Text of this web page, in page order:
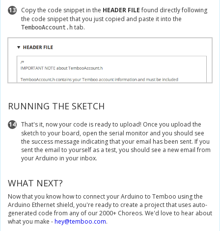
13 Copy the code snippet in the HEADER FILEfound directly following
the code snippet that you just copied and paste it into the
TembooAccount.h tab.
RUNNING THE SKETCH
14
That's it, now your code is ready to upload! Once you upload the
sketch to your board, open the serial monitor and you should see
the success message indicating that your email has been sent. If you
sent the email to yourself as a test, you should see a new email from
your Arduino in your inbox.
WHAT NEXT?
Now that you know how to connect your Arduino to Temboo using the
Arduino Ethernet shield, you're ready to create a project that uses auto-
generated code from any of our 2000+ Choreos. We'd love to hear about
what you make -hey@temboo.com.